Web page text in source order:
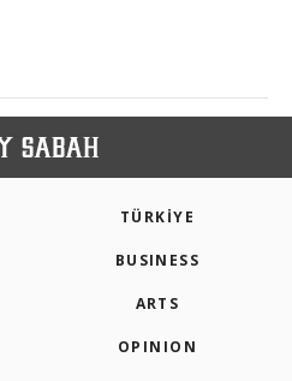
TÜRKİYE
BUSINESS
ARTS
OPINION